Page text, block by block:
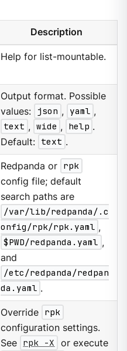
Description
Help for list-mountable.
Output format. Possible
values:
json , yaml ,
text , wide , help .
Default: text .
Redpanda or rpk
config file; default
search paths are
/var/lib/redpanda/.c
onfig/rpk/rpk.yaml ,
$PWD/redpanda.yaml ,
and
/etc/redpanda/redpan
da.yaml .
Override rpk
configuration settings.
See rpk -X
or execute